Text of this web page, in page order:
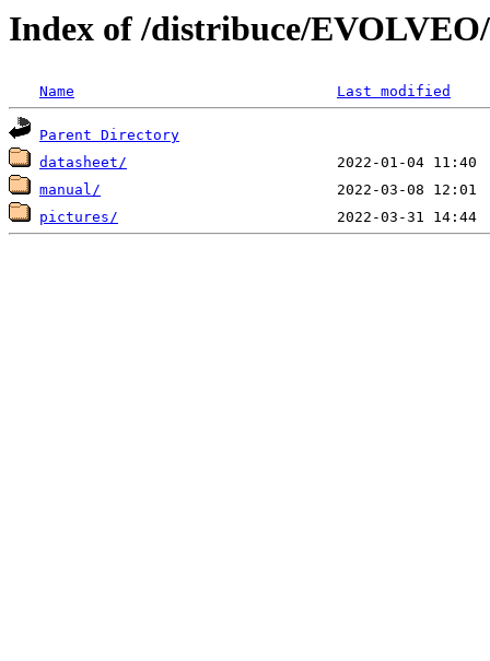
Index of /distribuce/
Name Last modified
Parent Directory
datasheet/
manual/
pictures/